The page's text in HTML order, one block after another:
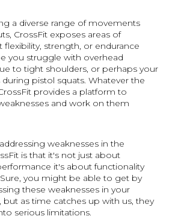
a diverse range of movements
CrossFit exposes areas of
flexibility, strength, or endurance
you struggle with overhead
to tight shoulders, or perhaps your
during pistol squats. Whatever the
provides a platform to
and work on them
weaknesses in the
is that it's not just about
it's about functionality
you might be able to get by
these weaknesses in your
but as time catches up with us, they
serious limitations.